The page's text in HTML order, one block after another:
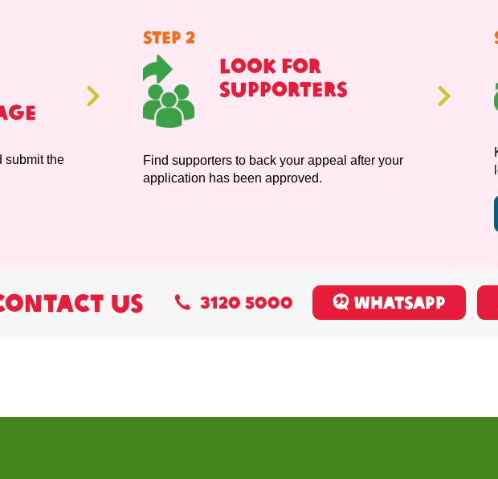
submit the
STEP 2
Look For
Supporters
Find supporters to back your appeal after your
application has been approved.
US 3120 5000 Whatsapp